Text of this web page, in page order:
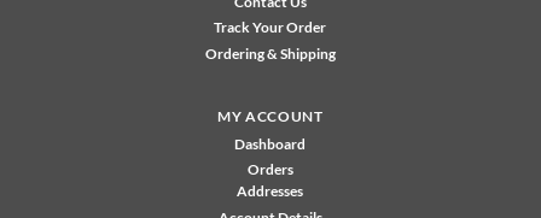
Track Your Order
Ordering & Shipping
MY ACCOUNT
Dashboard
Orders
Addresses